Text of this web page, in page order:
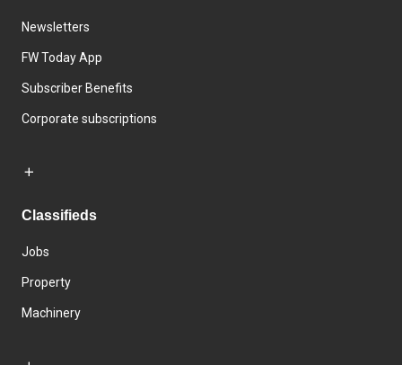
Newsletters
FW Today App
Subscriber Benefits
Corporate subscriptions
Classifieds
Jobs
Property
Machinery